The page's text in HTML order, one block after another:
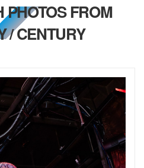
PHOTOS FROM
/ CENTURY